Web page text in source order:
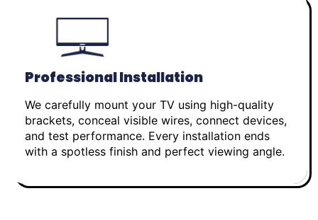
Professional Installation
We carefully mount your TV using high-quality
brackets, conceal visible wires, connect devices,
and test performance. Every installation ends
with a spotless finish and perfect viewing angle.